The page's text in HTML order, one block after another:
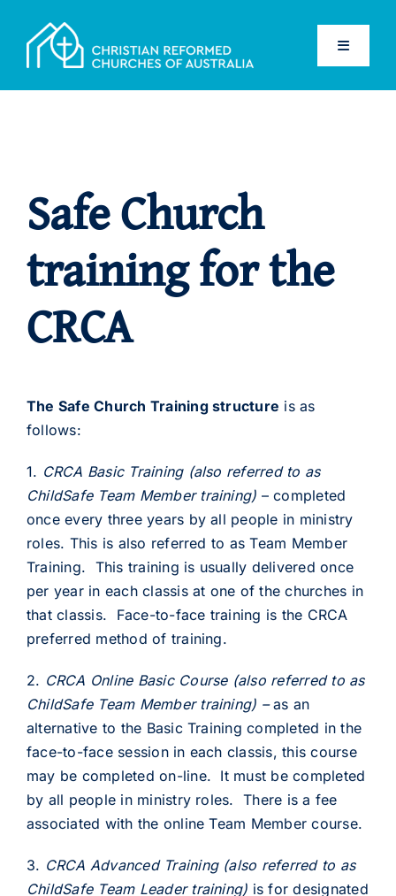
Toggle
Home
Children
Adults
Resources
Safe Church
training for the
CRCA
The Safe Church Training structure is as
follows:
1. CRCA Basic Training (also referred to as
ChildSafe Team Member training) – completed
once every three years by all people in ministry
roles. This is also referred to as Team Member
Training. This training is usually delivered once
per year in each classis at one of the churches in
that classis. Face-to-face training is the CRCA
preferred method of training.
2. CRCA Online Basic Course (also referred to as
ChildSafe Team Member training) –as an
alternative to the Basic Training completed in the
face-to-face session in each classis, this course
may be completed on-line. It must be completed
by all people in ministry roles. There is a fee
associated with the online Team Member course.
3. CRCA Advanced Training (also referred to as
ChildSafe Team Leader training) is for designated